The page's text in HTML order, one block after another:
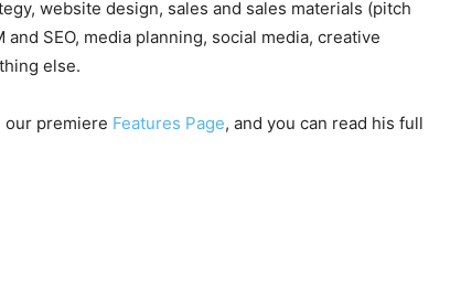
website design, sales and sales materials (pitch
SEO, media planning, social media, creative
else.
our premiere Features Page, and you can read his full